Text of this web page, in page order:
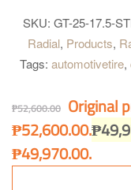
SKU: GT-25-17.5-
Radial, Products,
Tags: automotivetire,
₱52,600.00 Original
₱52,600.00.₱
₱49,970.00.